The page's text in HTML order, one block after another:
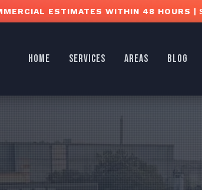
ESTIMATES WITHIN 48 HOURS |
HOME SERVICES AREAS BLOG